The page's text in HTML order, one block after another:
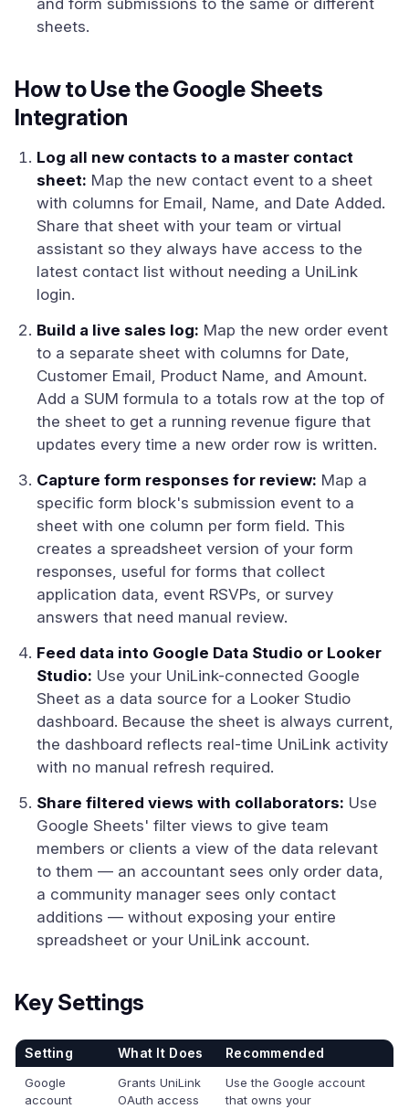
and form submissions to the same or different
sheets.
How to Use the Google Sheets
Integration
Log all new contacts to a master contact
sheet: Map the new contact event to a sheet
with columns for Email, Name, and Date Added.
Share that sheet with your team or virtual
assistant so they always have access to the
latest contact list without needing a UniLink
login.
Build a live sales log: Map the new order event
to a separate sheet with columns for Date,
Customer Email, Product Name, and Amount.
Add a SUM formula to a totals row at the top of
the sheet to get a running revenue figure that
updates every time a new order row is written.
Capture form responses for review: Map a
specific form block's submission event to a
sheet with one column per form field. This
creates a spreadsheet version of your form
responses, useful for forms that collect
application data, event RSVPs, or survey
answers that need manual review.
Feed data into Google Data Studio or Looker
Studio: Use your UniLink-connected Google
Sheet as a data source for a Looker Studio
dashboard. Because the sheet is always current,
the dashboard reflects real-time UniLink activity
with no manual refresh required.
Share filtered views with collaborators: Use
Google Sheets' filter views to give team
members or clients a view of the data relevant
to them — an accountant sees only order data,
a community manager sees only contact
additions — without exposing your entire
spreadsheet or your UniLink account.
Key Settings
Setting What It Does Recommended
Google
account
Grants UniLink
OAuth access
Use the Google account
that owns your